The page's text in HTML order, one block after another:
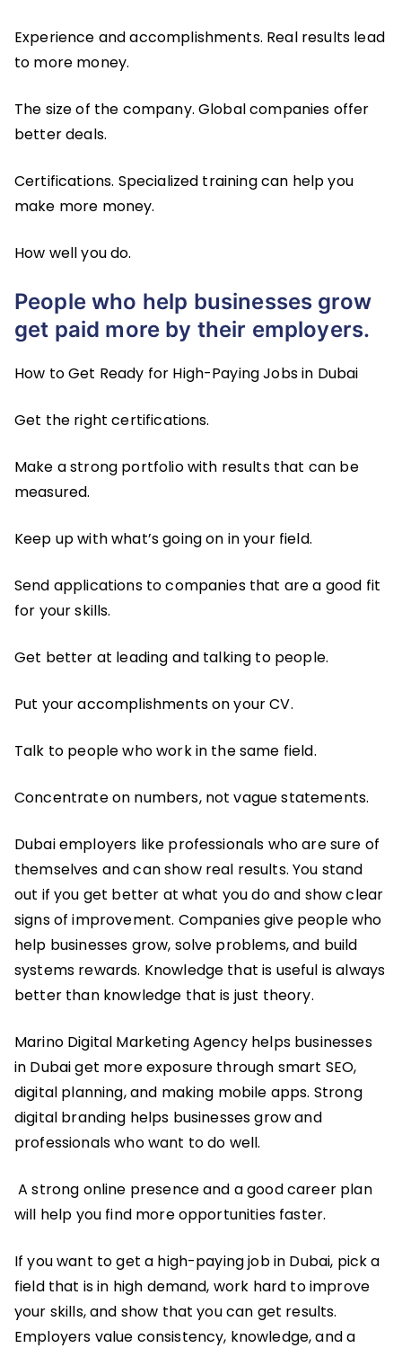
Experience and accomplishments. Real results lead
to more money.
The size of the company. Global companies offer
better deals.
Certifications. Specialized training can help you
make more money.
How well you do.
People who help businesses grow
get paid more by their employers.
How to Get Ready for High-Paying Jobs in Dubai
Get the right certifications.
Make a strong portfolio with results that can be
measured.
Keep up with what’s going on in your field.
Send applications to companies that are a good fit
for your skills.
Get better at leading and talking to people.
Put your accomplishments on your CV.
Talk to people who work in the same field.
Concentrate on numbers, not vague statements.
Dubai employers like professionals who are sure of
themselves and can show real results. You stand
out if you get better at what you do and show clear
signs of improvement. Companies give people who
help businesses grow, solve problems, and build
systems rewards. Knowledge that is useful is always
better than knowledge that is just theory.
Marino Digital Marketing Agency helps businesses
in Dubai get more exposure through smart SEO,
digital planning, and making mobile apps. Strong
digital branding helps businesses grow and
professionals who want to do well.
A strong online presence and a good career plan
will help you find more opportunities faster.
If you want to get a high-paying job in Dubai, pick a
field that is in high demand, work hard to improve
your skills, and show that you can get results.
Employers value consistency, knowledge, and a